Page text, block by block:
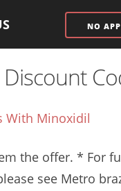
NO
With Minoxidil
the offer. * For
see Metro